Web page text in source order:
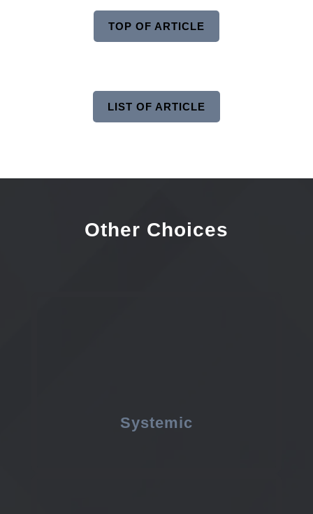
TOP OF ARTICLE
LIST OF ARTICLE
Other Choices
Systemic